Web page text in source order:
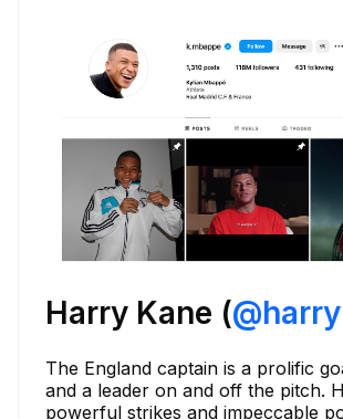
Harry Kane (
The England captain is a prolific
and a leader on and off the pitch.
powerful strikes and impeccable